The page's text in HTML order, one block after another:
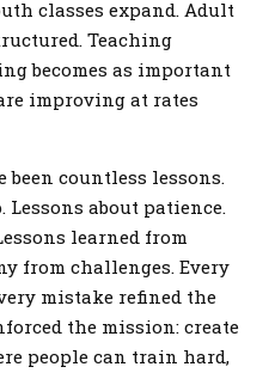
classes expand. Adult
Teaching
becomes as important
improving at rates
been countless lessons.
Lessons about patience.
learned from
from challenges. Every
mistake refined the
the mission: create
people can train hard,